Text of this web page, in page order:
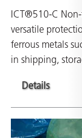
ICT®510-C
versatile
ferrous metals
in shipping,
Details